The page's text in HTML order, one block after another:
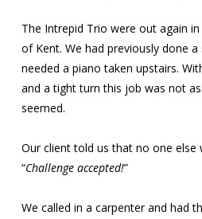
The Intrepid Trio were out again
of Kent. We had previously done
needed a piano taken upstairs.
and a tight turn this job was not
seemed.
Our client told us that no one else
“Challenge accepted!”
We called in a carpenter and had